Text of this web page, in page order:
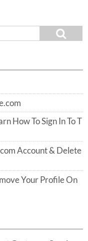
e
h
How To Sign In To T
Account & Delete
Your Profile On